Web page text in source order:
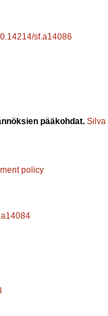
sf.a14086
pääkohdat. Silva
policy